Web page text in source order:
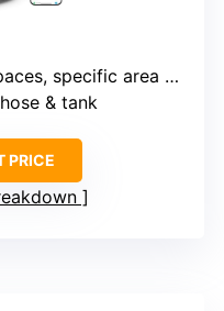
specific area not listed
& tank
PRICE